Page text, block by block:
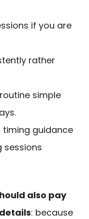
if you are
rather
simple
timing guidance
sessions
also pay
: because